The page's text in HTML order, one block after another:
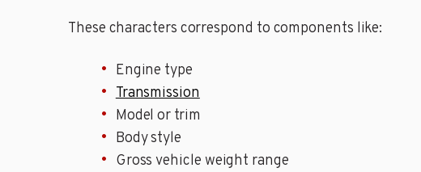
These characters correspond to components like:
Engine type
Transmission
Model or trim
Body style
Gross vehicle weight range